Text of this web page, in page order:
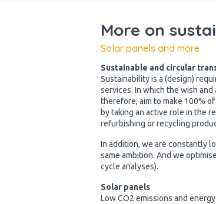
More on
Solar panels and more
Sustainable and circular
Sustainability is a (design)
services. In which the wish
therefore, aim to make 100%
by taking an active role in the
refurbishing or recycling
In addition, we are constantly
same ambition. And we
cycle analyses).
Solar panels
Low CO2 emissions and